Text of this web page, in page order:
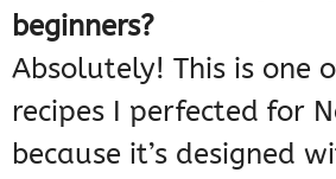
beginners?
Absolutely! This is one
recipes I perfected for
because it’s designed